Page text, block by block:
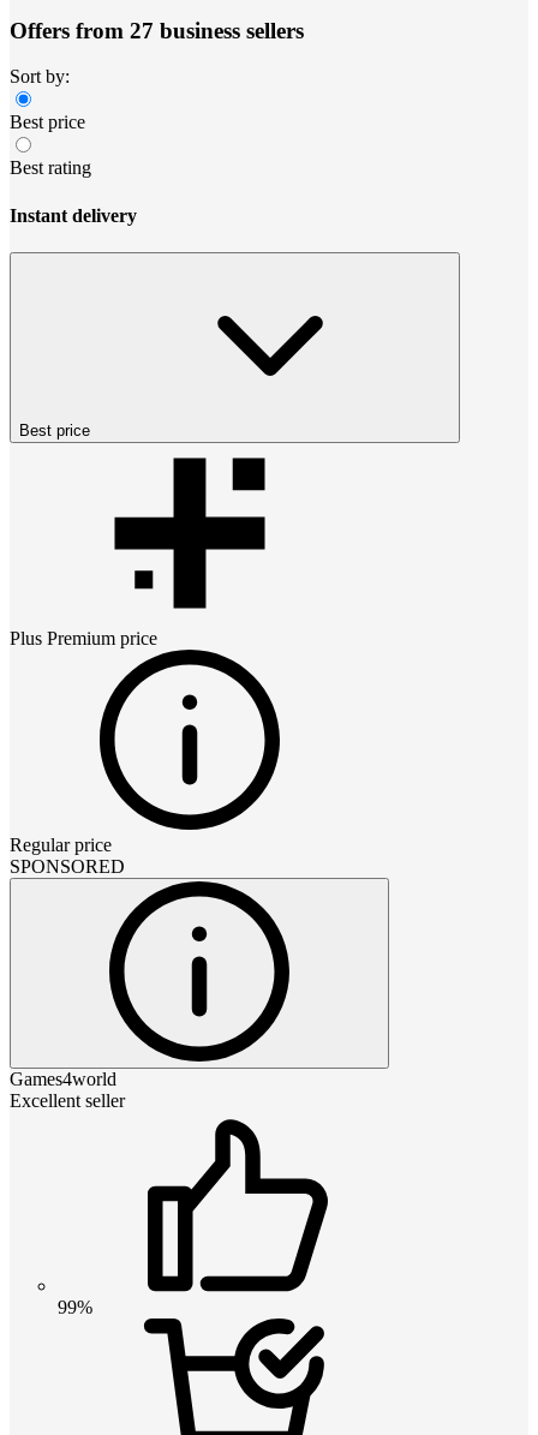
Offers from 27 business sellers
Sort by:
Best price
Best rating
Instant delivery
Best price
Plus Premium price
Regular price
SPONSORED
Games4world
Excellent seller
99%